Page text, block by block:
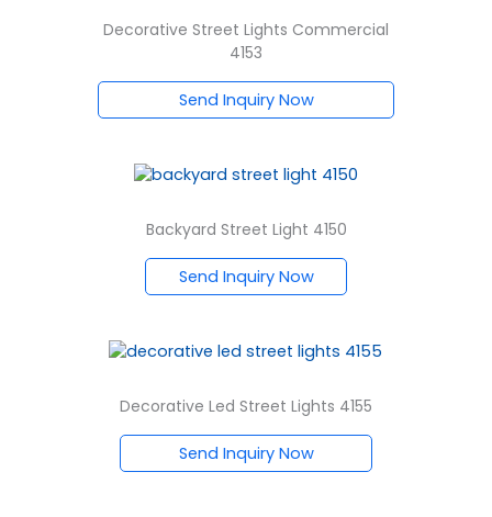
Decorative Street Lights Commercial
4153
Send Inquiry Now
Backyard Street Light 4150
Send Inquiry Now
Decorative Led Street Lights 4155
Send Inquiry Now